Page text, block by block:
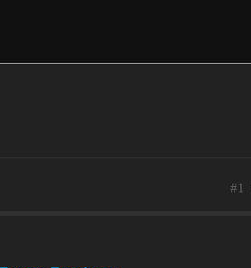
#1